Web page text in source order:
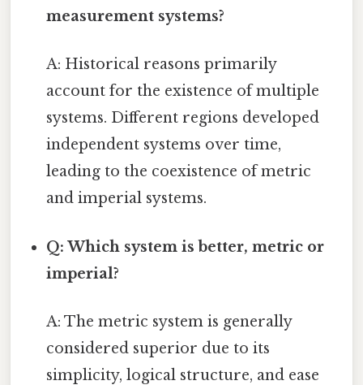
measurement systems?
A: Historical reasons primarily
account for the existence of multiple
systems. Different regions developed
independent systems over time,
leading to the coexistence of metric
and imperial systems.
Q: Which system is better, metric or
imperial?
A: The metric system is generally
considered superior due to its
simplicity, logical structure, and ease